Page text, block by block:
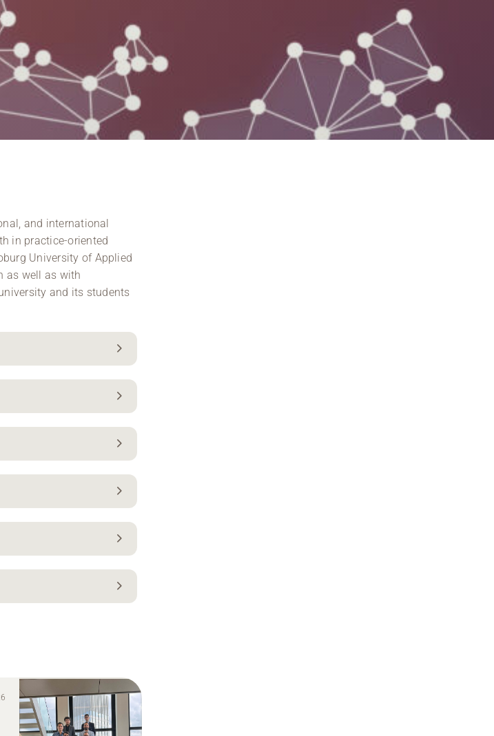
Region Coburg
Information for …
and international
in practice-oriented
University of Applied
as well as with
and its students